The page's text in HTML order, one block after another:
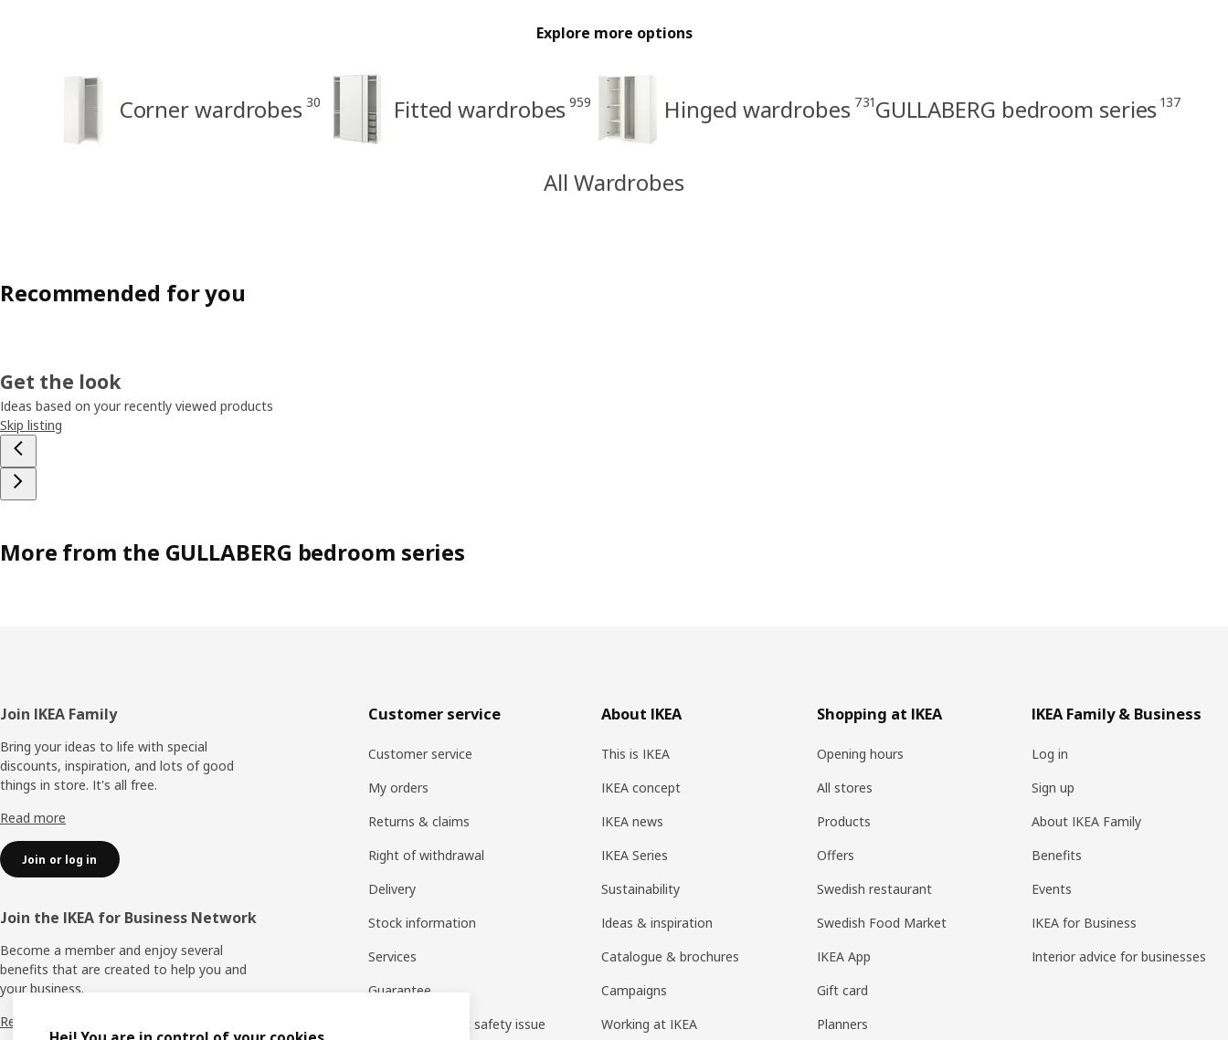
Explore more options
Corner wardrobes 30 Fitted wardrobes 959 Hinged wardrobes 731GULLABERG bedroom series 137
All Wardrobes
Recommended for you
Get the look
Ideas based on your recently viewed products
Skip listing
More from the GULLABERG bedroom series
Footer
Join IKEA Family
Bring your ideas to life with special
discounts, inspiration, and lots of good
things in store. It's all free.
Read more
Join or log in
Join the IKEA for Business Network
Become a member and enjoy several
benefits that are created to help you and
your business.
Read more
Customer service
Customer service
My orders
Returns & claims
Right of withdrawal
Delivery
Stock information
Services
Guarantee
Report a product safety issue
About IKEA
This is IKEA
IKEA concept
IKEA news
IKEA Series
Sustainability
Ideas & inspiration
Catalogue & brochures
Campaigns
Working at IKEA
Shopping at IKEA
Opening hours
All stores
Products
Offers
Swedish restaurant
Swedish Food Market
IKEA App
Gift card
Planners
IKEA Family & Business
Log in
Sign up
About IKEA Family
Benefits
Events
IKEA for Business
Interior advice for businesses